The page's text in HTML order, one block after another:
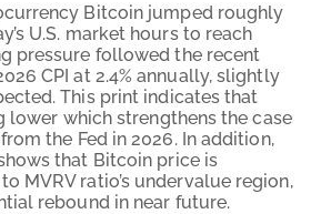
Bitcoin jumped roughly
U.S. market hours to reach
pressure followed the recent
CPI at 2.4% annually, slightly
This print indicates that
lower which strengthens the case
the Fed in 2026. In addition,
that Bitcoin price is
MVRV ratio’s undervalue region,
rebound in near future.